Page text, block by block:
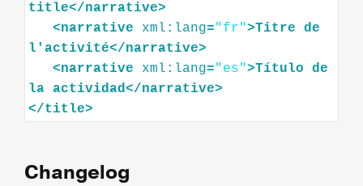
title</narrative>
<narrative xml:lang="fr">Titre
de
l'activité</narrative>
<narrative xml:lang="es">Título
de
la actividad</narrative>
</title>
Changelog